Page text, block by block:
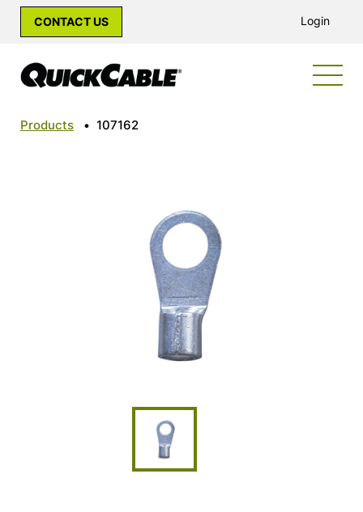
CONTACT US Login
Products • 107162